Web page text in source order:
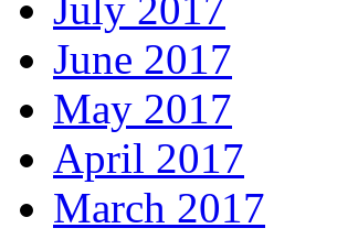
June 2017
May 2017
April 2017
March 2017